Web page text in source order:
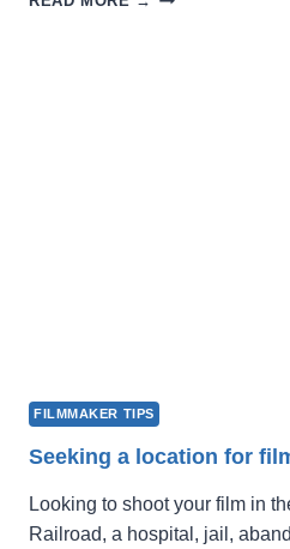
FILMMAKER TIPS
Seeking a location for
Looking to shoot your film in
Railroad, a hospital, jail,